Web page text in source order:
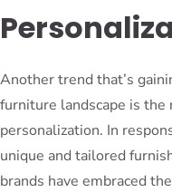
Another trend that’s
furniture landscape is the
personalization. In
unique and tailored
brands have embraced